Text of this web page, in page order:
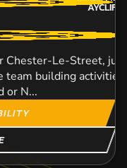
Chester-Le-Street,
building
or N...